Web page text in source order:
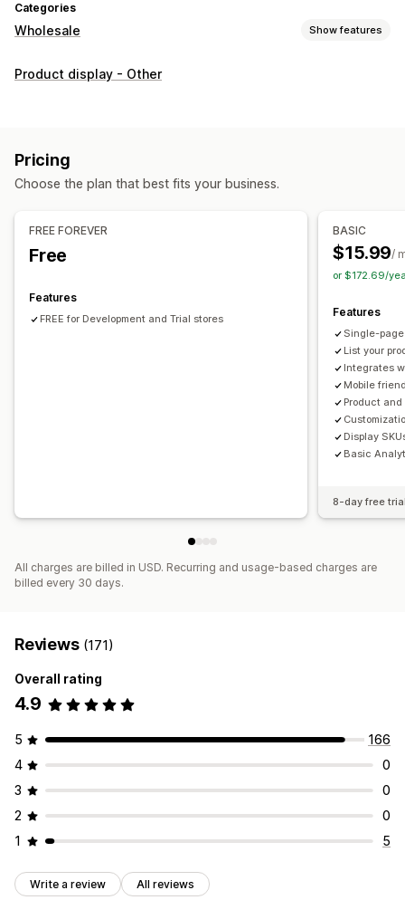
Categories
Wholesale Show features
Pricing options
Order form
Product visibility
Inventory status Import and export
Product display - Other
Pricing
Choose the plan that best fits your business.
FREE FOREVER
Free
Features
FREE for Development and Trial stores
BASIC
$15.99/
or $172.69/
Features
Single-
List your
Integrates
Mobile
Product
Display
Basic
8-day free
All charges are billed in USD. Recurring and usage-based charges are
billed every 30 days.
Reviews (171)
Overall rating
4.9
5
166
4
0
3
0
2
0
1
5
Write a review All reviews